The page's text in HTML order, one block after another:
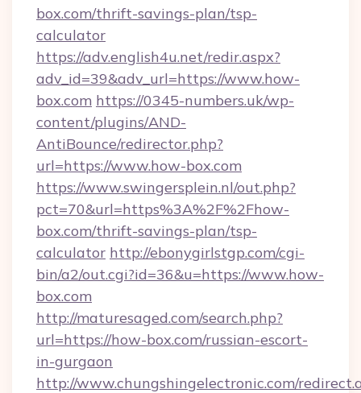
box.com/thrift-savings-plan/tsp-
calculator
https://adv.english4u.net/redir.aspx?
adv_id=39&adv_url=https://www.how-
box.com https://0345-numbers.uk/wp-
content/plugins/AND-
AntiBounce/redirector.php?
url=https://www.how-box.com
https://www.swingersplein.nl/out.php?
pct=70&url=https%3A%2F%2Fhow-
box.com/thrift-savings-plan/tsp-
calculator http://ebonygirlstgp.com/cgi-
bin/a2/out.cgi?id=36&u=https://www.how-
box.com
http://maturesaged.com/search.php?
url=https://how-box.com/russian-escort-
in-gurgaon
http://www.chungshingelectronic.com/